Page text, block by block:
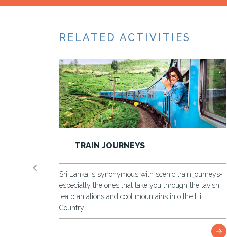
RELATED ACTIVITIES
GALLE FORT TOUR
A tour around a fortified city to discover the old and
the new in this best preserved UNESCO heritage
Most of the landmarks in the Galle Fort are still
and during the tour you will be exploring Dutch
fortified majestic Galle Fort and the landmarks
the premises such as the Galle National Museum,